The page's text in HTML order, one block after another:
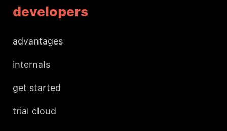
developers
advantages
internals
get started
trial cloud